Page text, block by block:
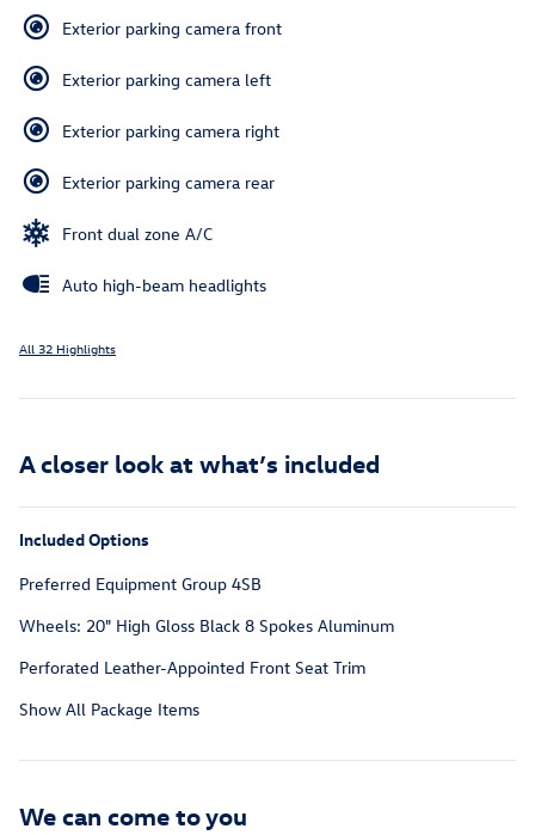
Exterior parking camera front
Exterior parking camera left
Exterior parking camera right
Exterior parking camera rear
Front dual zone A/C
Auto high-beam headlights
All 32 Highlights
A closer look at what’s included
Included Options
Preferred Equipment Group 4SB
Wheels: 20" High Gloss Black 8 Spokes Aluminum
Perforated Leather-Appointed Front Seat Trim
Show All Package Items
We can come to you